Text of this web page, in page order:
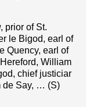
prior of St.
le Bigod, earl of
Quency, earl of
William
chief justiciar
de Say, … (S)